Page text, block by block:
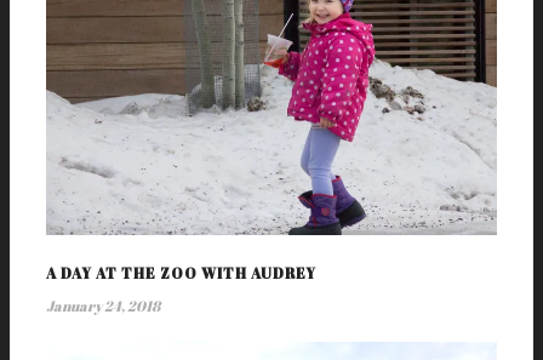
A DAY AT THE ZOO WITH AUDREY
January 24, 2018